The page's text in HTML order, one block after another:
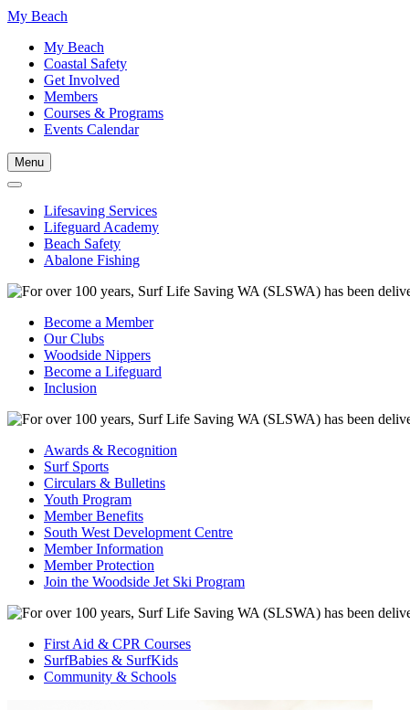
My Beach
My Beach
Coastal Safety
Get Involved
Members
Courses & Programs
Events Calendar
Menu
Lifesaving Services
Lifeguard Academy
Beach Safety
Abalone Fishing
Become a Member
Our Clubs
Woodside Nippers
Become a Lifeguard
Inclusion
Awards & Recognition
Surf Sports
Circulars & Bulletins
Youth Program
Member Benefits
South West Development Centre
Member Information
Member Protection
Join the Woodside Jet Ski Program
First Aid & CPR Courses
SurfBabies & SurfKids
Community & Schools